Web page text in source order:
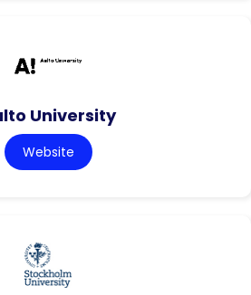
University
Website